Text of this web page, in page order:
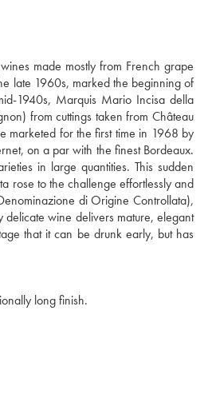
made mostly from French grape
late 1960s, marked the beginning of
1940s, Marquis Mario Incisa della
from cuttings taken from Château
marketed for the first time in 1968 by
on a par with the finest Bordeaux.
in large quantities. This sudden
rose to the challenge effortlessly and
di Origine Controllata),
delicate wine delivers mature, elegant
that it can be drunk early, but has
long finish.